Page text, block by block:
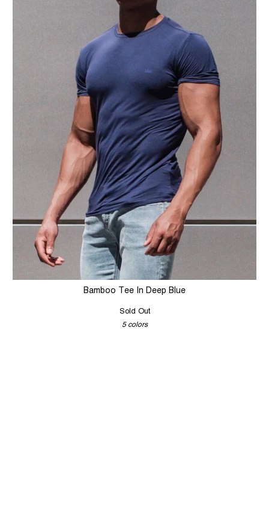
Bamboo Tee In Deep Blue
Sold Out
5 colors